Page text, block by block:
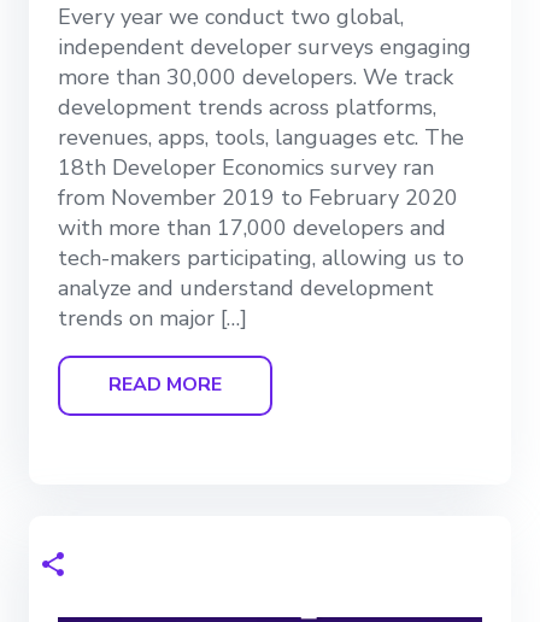
Every year we conduct two global,
independent developer surveys engaging
more than 30,000 developers. We track
development trends across platforms,
revenues, apps, tools, languages etc. The
18th Developer Economics survey ran
from November 2019 to February 2020
with more than 17,000 developers and
tech-makers participating, allowing us to
analyze and understand development
trends on major […]
READ MORE